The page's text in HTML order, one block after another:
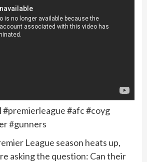
#premierleague #afc #coyg
#gunners
League season heats up,
asking the question: Can their